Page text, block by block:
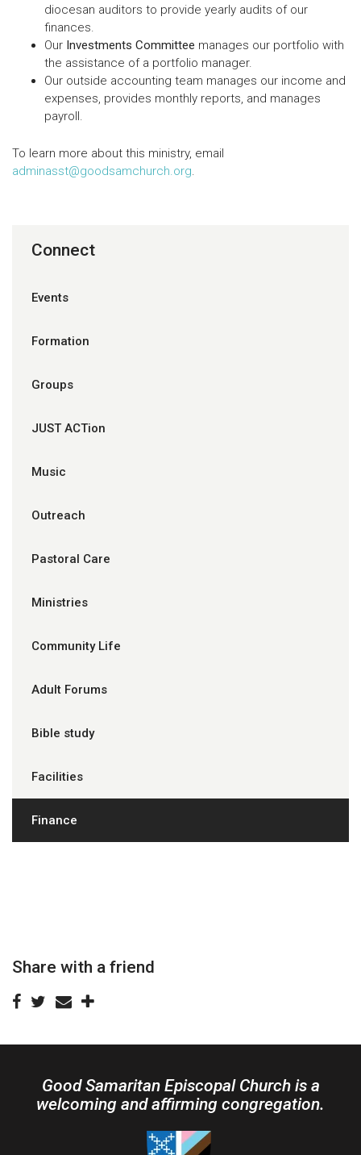
diocesan auditors to provide yearly audits of our
finances.
Our Investments Committee manages our portfolio with
the assistance of a portfolio manager.
Our outside accounting team manages our income and
expenses, provides monthly reports, and manages
payroll.
To learn more about this ministry, email
adminasst@goodsamchurch.org.
Connect
Events
Formation
Groups
JUST ACTion
Music
Outreach
Pastoral Care
Ministries
Community Life
Adult Forums
Bible study
Facilities
Finance
Share with a friend
Good Samaritan Episcopal Church is a
welcoming and affirming congregation.